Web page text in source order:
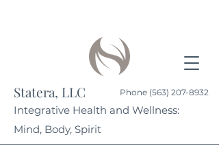
Statera, LLC
Integrative Health and Wellness:
Mind, Body, Spirit
Phone (563) 207-8932